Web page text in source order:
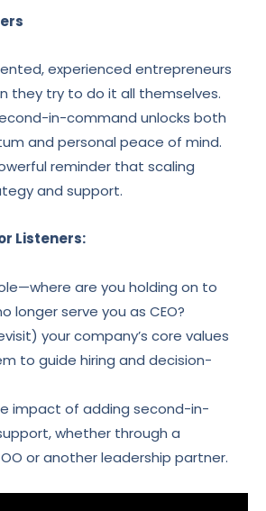
experienced entrepreneurs
they try to do it all themselves.
in-command unlocks both
and personal peace of mind.
reminder that scaling
and support.
Listeners:
are you holding on to
longer serve you as CEO?
your company’s core values
to guide hiring and decision-
impact of adding second-in-
whether through a
or another leadership partner.